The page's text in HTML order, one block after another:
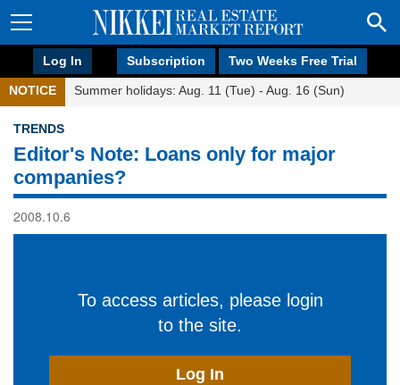
Log In Subscription Two Weeks Free Trial
NOTICE Summer holidays: Aug. 11 (Tue) - Aug. 16 (Sun)
TRENDS
Editor's Note: Loans only for major
companies?
2008.10.6
To access articles, please login
to the site.
Log In